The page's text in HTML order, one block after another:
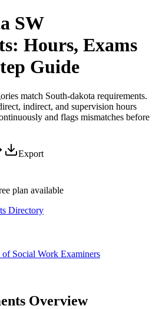
SW
Hours, Exams
Guide
match South-dakota requirements.
indirect, and supervision hours
and flags mismatches before
Export
plan available
Directory
Social Work Examiners
Overview